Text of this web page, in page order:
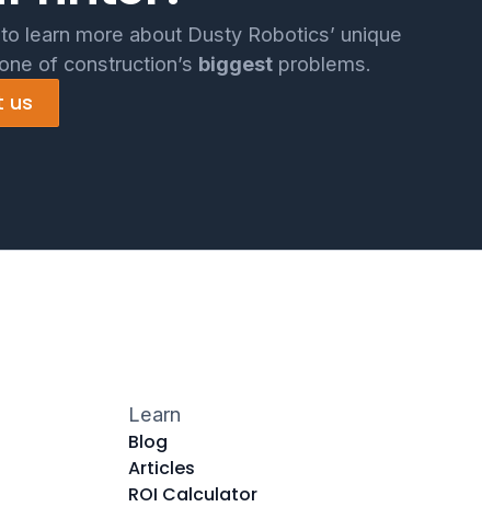
learn more about Dusty Robotics’ unique
of construction’s biggest problems.
us
Learn
Blog
Articles
ROI Calculator